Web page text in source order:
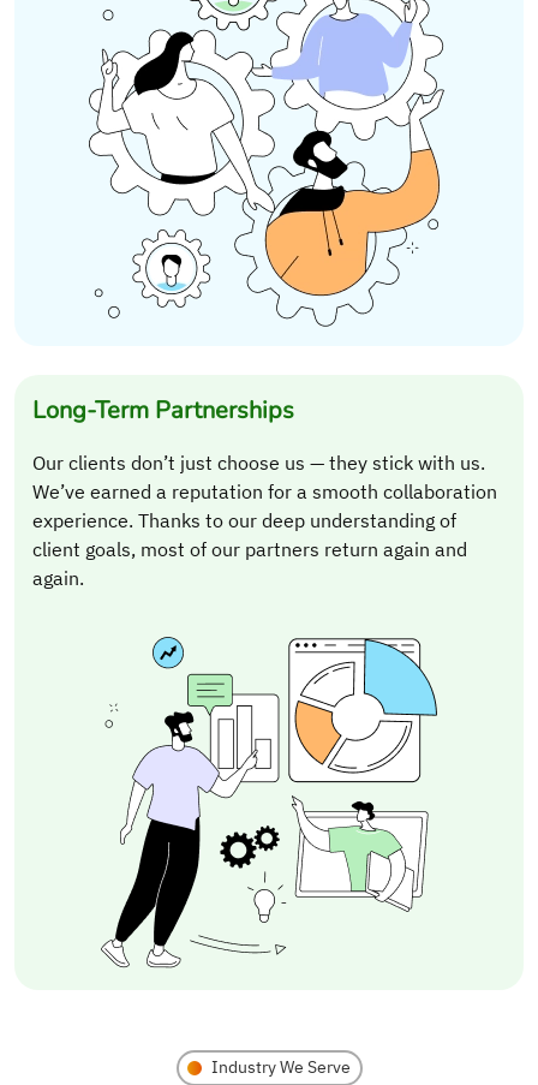
Long-Term Partnerships
Our clients don’t just choose us — they stick with us.
We’ve earned a reputation for a smooth collaboration
experience. Thanks to our deep understanding of
client goals, most of our partners return again and
again.
Industry We Serve